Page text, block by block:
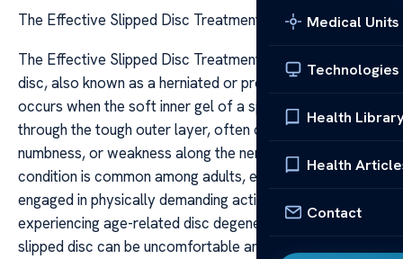
Medical Units
Technologies
Health
Health
Contact
The Effective Slipped Disc Treatment Options
The Effective Slipped Disc Treatment Options A slipped
disc, also known as a herniated or prolapsed disc,
occurs when the soft inner gel of a spinal disc protrudes
through the tough outer layer, often causing pain,
numbness, or weakness along the nerve pathways. This
condition is common among adults, especially those
engaged in physically demanding activities or
experiencing age-related disc degeneration. While a
slipped disc can be uncomfortable and limiting, there are